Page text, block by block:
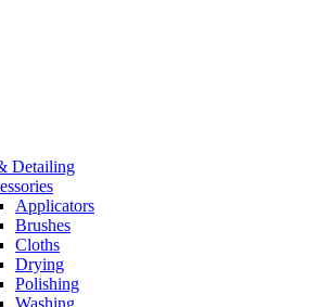
Detailing
Applicators
Brushes
Cloths
Drying
Polishing
Washing